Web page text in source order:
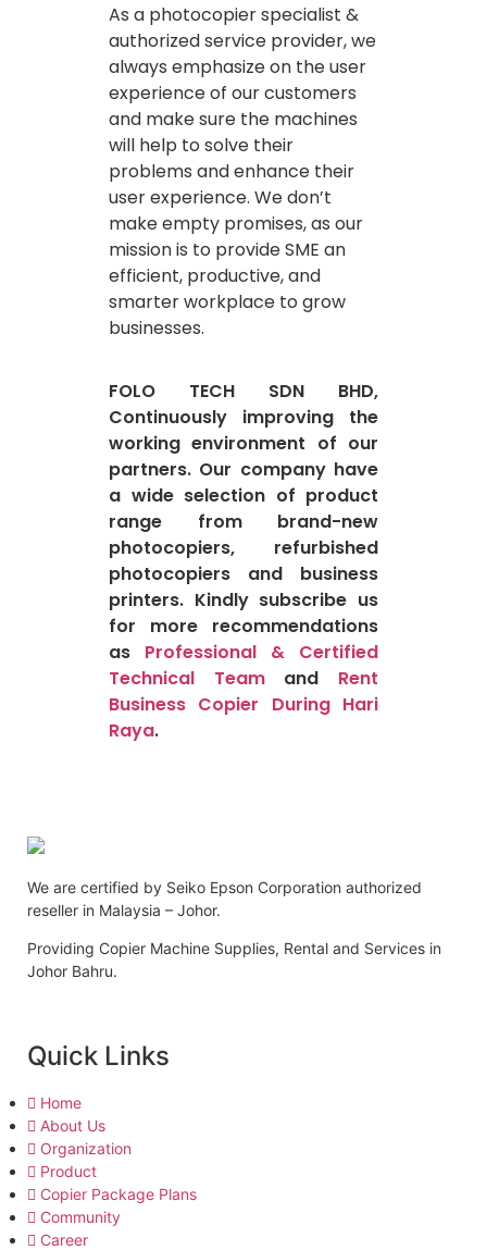
As a photocopier specialist &
authorized service provider, we
always emphasize on the user
experience of our customers
and make sure the machines
will help to solve their
problems and enhance their
user experience. We don’t
make empty promises, as our
mission is to provide SME an
efficient, productive, and
smarter workplace to grow
businesses.
FOLO TECH SDN BHD,
Continuously improving the
working environment of our
partners. Our company have
a wide selection of product
range from brand-new
photocopiers, refurbished
photocopiers and business
printers. Kindly subscribe us
for more recommendations
as Professional & Certified
Technical Teamand Rent
Business Copier During Hari
Raya.
We are certified by Seiko Epson Corporation authorized
reseller in Malaysia – Johor.
Providing Copier Machine Supplies, Rental and Services in
Johor Bahru.
Quick Links
Home
About Us
Organization
Product
Copier Package Plans
Community
Career